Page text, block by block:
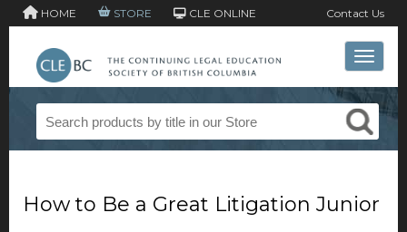
HOME STORE CLE ONLINE Contact Us
Toggle
How to Be a Great Litigation Junior